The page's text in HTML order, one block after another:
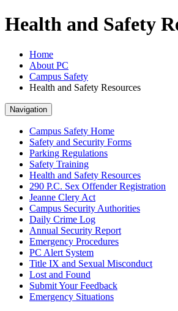
Health and Safety
Home
About PC
Campus Safety
Health and Safety Resources
Navigation
Campus Safety Home
Safety and Security Forms
Parking Regulations
Safety Training
Health and Safety Resources
290 P.C. Sex Offender Registration
Jeanne Clery Act
Campus Security Authorities
Daily Crime Log
Annual Security Report
Emergency Procedures
PC Alert System
Title IX and Sexual Misconduct
Lost and Found
Submit Your Feedback
Emergency Situations